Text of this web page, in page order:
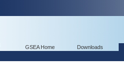
GSEA Home Downloads